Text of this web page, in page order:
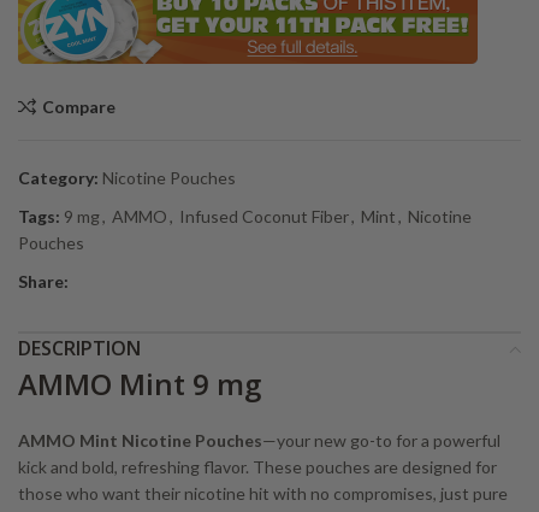
Compare
Category: Nicotine Pouches
Tags: 9 mg, AMMO, Infused Coconut Fiber, Mint, Nicotine
Pouches
Share:
DESCRIPTION
AMMO Mint 9 mg
AMMO Mint Nicotine Pouches—your new go-to for a powerful
kick and bold, refreshing flavor. These pouches are designed for
those who want their nicotine hit with no compromises, just pure